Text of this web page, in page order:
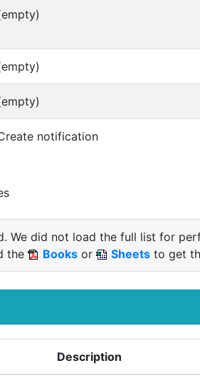
notification
We did not load the full list for
the
Books or Sheets to get
Description